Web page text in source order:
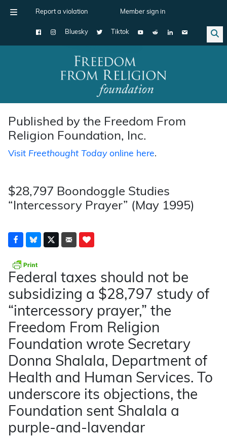
Report a violation Member sign in
Bluesky Tiktok
Main Navigation
Published by the Freedom From
Religion Foundation, Inc.
Visit Freethought Todayonline here.
$28,797 Boondoggle Studies
“Intercessory Prayer” (May 1995)
Federal taxes should not be
subsidizing a $28,797 study of
“intercessory prayer,” the
Freedom From Religion
Foundation wrote Secretary
Donna Shalala, Department of
Health and Human Services. To
underscore its objections, the
Foundation sent Shalala a
purple-and-lavendar